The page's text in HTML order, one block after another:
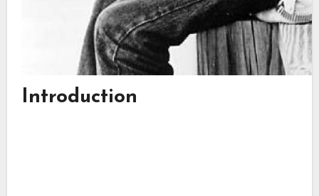
Introduction